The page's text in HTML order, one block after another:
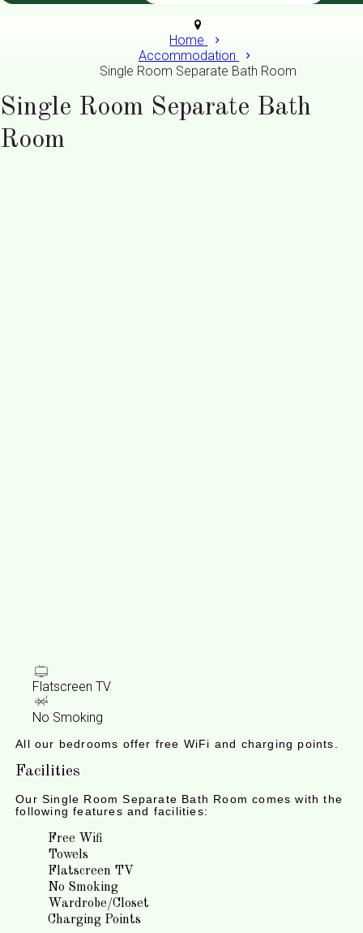
Home
Accommodation
Single Room Separate Bath Room
Single Room Separate Bath
Room
Flatscreen TV
No Smoking
All our bedrooms offer free WiFi and charging points.
Facilities
Our Single Room Separate Bath Room comes with the
following features and facilities:
Free Wifi
Towels
Flatscreen TV
No Smoking
Wardrobe/Closet
Charging Points